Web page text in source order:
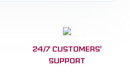
24/7 customers'
Support